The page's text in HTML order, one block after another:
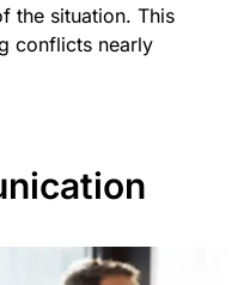
the situation. This
conflicts nearly